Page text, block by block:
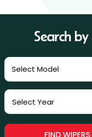
Search
Select Model